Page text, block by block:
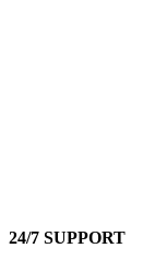
24/7 SUPPORT